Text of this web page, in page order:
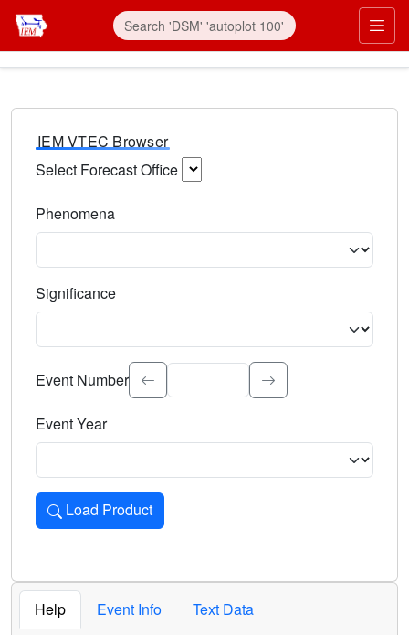
IEM VTEC Browser
Select Forecast Office
Phenomena
Significance
Select the event significance. Type to search.
Event Number
Event Year
Load Product
Loads the product for the selected criteria. Press Enter or
Help Event Info
Text Data